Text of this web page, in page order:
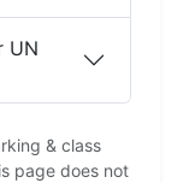
UN
& class
page does not